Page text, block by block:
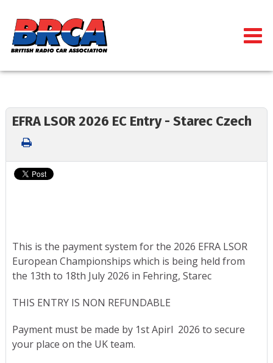
EFRA LSOR 2026 EC Entry - Starec Czech
This is the payment system for the 2026 EFRA LSOR
European Championships which is being held from
the 13th to 18th July 2026 in Fehring, Starec
THIS ENTRY IS NON REFUNDABLE
Payment must be made by 1st Apirl 2026 to secure
your place on the UK team.